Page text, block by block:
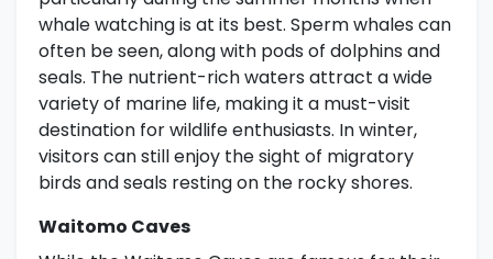
whale watching is at its best. Sperm whales can
often be seen, along with pods of dolphins and
seals. The nutrient-rich waters attract a wide
variety of marine life, making it a must-visit
destination for wildlife enthusiasts. In winter,
visitors can still enjoy the sight of migratory
birds and seals resting on the rocky shores.
Waitomo Caves